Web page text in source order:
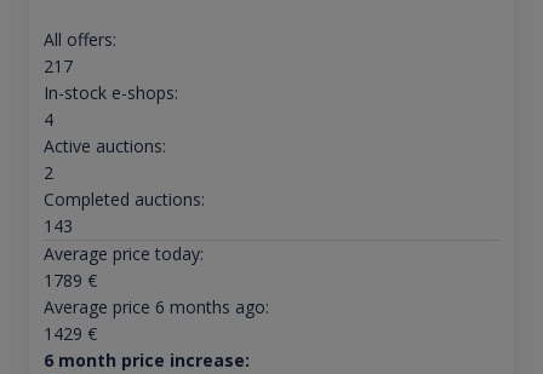
All offers:
217
In-stock e-shops:
4
Active auctions:
2
Completed auctions:
143
Average price today:
1789 €
Average price 6 months ago:
1429 €
6 month price increase: